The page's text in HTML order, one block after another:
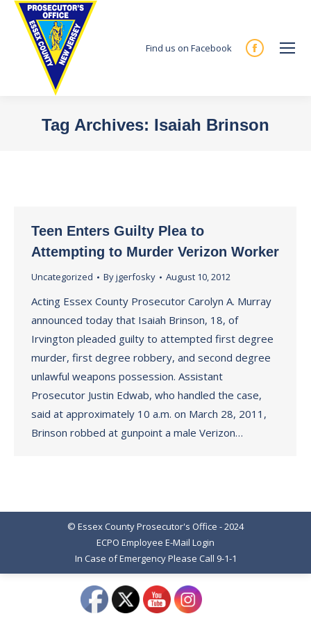
Find us on Facebook
Facebook
new
Tag Archives: Isaiah Brinson
Teen Enters Guilty Plea to
Attempting to Murder Verizon Worker
Uncategorized Byjgerfosky August 10, 2012
Acting Essex County Prosecutor Carolyn A. Murray
announced today that Isaiah Brinson, 18, of
Irvington pleaded guilty to attempted first degree
murder, first degree robbery, and second degree
unlawful weapons possession. Assistant
Prosecutor Justin Edwab, who handled the case,
said at approximately 10 a.m. on March 28, 2011,
Brinson robbed at gunpoint a male Verizon…
© Essex County Prosecutor's Office - 2024
ECPO Employee E-Mail Login
In Case of Emergency Please Call 9-1-1